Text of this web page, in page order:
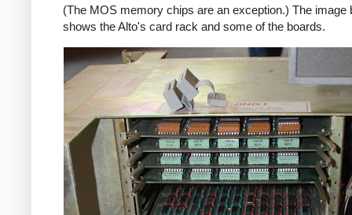
(The MOS memory chips are an exception.) The image
shows the Alto's card rack and some of the boards.